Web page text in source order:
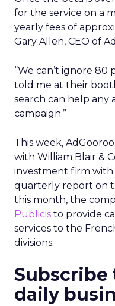
for the service on a
yearly fees of
Gary Allen, CEO of
“We can’t ignore
told me at their
search can help any
campaign.”
This week,
with William Blair &
investment firm with
quarterly report on
this month, the
Publicis to provide
services to the
divisions.
Subscribe
daily